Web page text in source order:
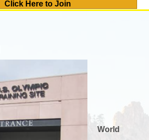
Click Here to Join
World